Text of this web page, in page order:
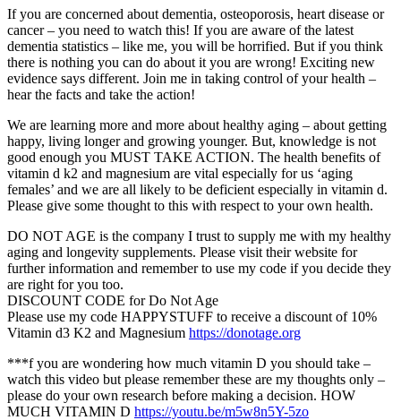
If you are concerned about dementia, osteoporosis, heart disease or
cancer – you need to watch this! If you are aware of the latest
dementia statistics – like me, you will be horrified. But if you think
there is nothing you can do about it you are wrong! Exciting new
evidence says different. Join me in taking control of your health –
hear the facts and take the action!
We are learning more and more about healthy aging – about getting
happy, living longer and growing younger. But, knowledge is not
good enough you MUST TAKE ACTION. The health benefits of
vitamin d k2 and magnesium are vital especially for us ‘aging
females’ and we are all likely to be deficient especially in vitamin d.
Please give some thought to this with respect to your own health.
DO NOT AGE is the company I trust to supply me with my healthy
aging and longevity supplements. Please visit their website for
further information and remember to use my code if you decide they
are right for you too.
DISCOUNT CODE for Do Not Age
Please use my code HAPPYSTUFF to receive a discount of 10%
Vitamin d3 K2 and Magnesium https://donotage.org
***f you are wondering how much vitamin D you should take –
watch this video but please remember these are my thoughts only –
please do your own research before making a decision. HOW
MUCH VITAMIN D https://youtu.be/m5w8n5Y-5zo